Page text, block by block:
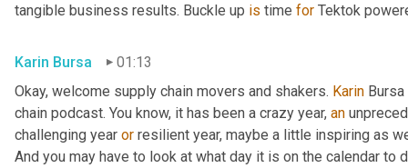
tangible business results. Buckle up is time for Tektok
Karin Bursa
01:13
Okay, welcome supply chain movers and shakers. Karin
chain podcast. You know, it has been a crazy year, an
challenging year or resilient year, maybe a little inspiring as
And you may have to look at what day it is on the calendar